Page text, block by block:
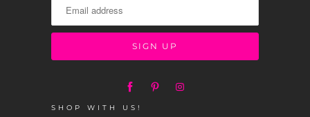
SHOP WITH US!